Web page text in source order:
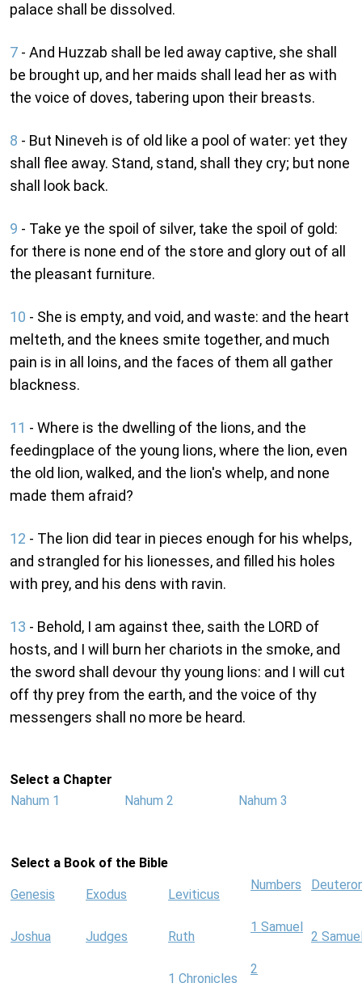
palace shall be dissolved.
7 - And Huzzab shall be led away captive, she shall
be brought up, and her maids shall lead her as with
the voice of doves, tabering upon their breasts.
8 - But Nineveh is of old like a pool of water: yet they
shall flee away. Stand, stand, shall they cry; but none
shall look back.
9 - Take ye the spoil of silver, take the spoil of gold:
for there is none end of the store and glory out of all
the pleasant furniture.
10 - She is empty, and void, and waste: and the heart
melteth, and the knees smite together, and much
pain is in all loins, and the faces of them all gather
blackness.
11 - Where is the dwelling of the lions, and the
feedingplace of the young lions, where the lion, even
the old lion, walked, and the lion's whelp, and none
made them afraid?
12 - The lion did tear in pieces enough for his whelps,
and strangled for his lionesses, and filled his holes
with prey, and his dens with ravin.
13 - Behold, I am against thee, saith the LORD of
hosts, and I will burn her chariots in the smoke, and
the sword shall devour thy young lions: and I will cut
off thy prey from the earth, and the voice of thy
messengers shall no more be heard.
Select a Chapter
Nahum 1
Nahum 2 Nahum 3
Select a Book of the Bible
Genesis Exodus Leviticus
Numbers
Joshua Judges Ruth
1 Samuel
2
1 Chronicles
2